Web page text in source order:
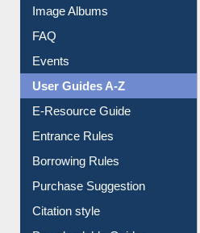
Library Committee
Image Albums
FAQ
Events
User Guides A-Z
E-Resource Guide
Entrance Rules
Borrowing Rules
Purchase Suggestion